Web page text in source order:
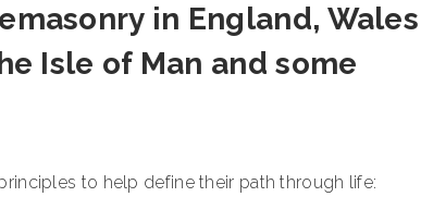
in England,
Isle of Man and some
to help define their path through life: